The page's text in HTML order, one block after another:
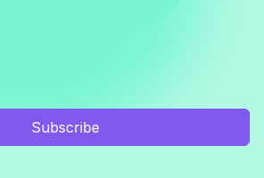
Subscribe